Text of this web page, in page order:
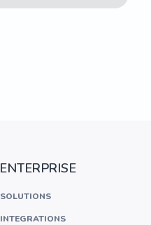
ENTERPRISE
SOLUTIONS
INTEGRATIONS